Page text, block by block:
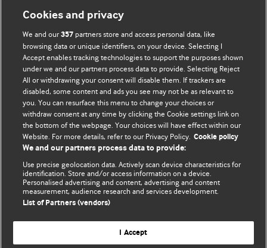
BMJ Blogs
Comment and Opinion | Open Debate
The views and opinions expressed on this site are solely
those of the original authors. They do not necessarily
represent the views of BMJ and should not be used to
and conditions.
All BMJ blog posts are posted under a CC-BY-NC licence
BMJ Journals
Cookies and privacy
We and our357 partners store and access personal data, like
browsing data or unique identifiers, on your device. Selecting I
Accept enables tracking technologies to support the purposes shown
under we and our partners process data to provide. Selecting Reject
All or withdrawing your consent will disable them. If trackers are
disabled, some content and ads you see may not be as relevant to
you. You can resurface this menu to change your choices or
withdraw consent at any time by clicking the Cookie settings link on
the bottom of the webpage. Your choices will have effect within our
Website. For more details, refer to our Privacy Policy. Cookie policy
We and our partners process data to provide:
Use precise geolocation data. Actively scan device characteristics for
identification. Store and/or access information on a device.
Personalised advertising and content, advertising and content
measurement, audience research and services development.
List of Partners (vendors)
I Accept